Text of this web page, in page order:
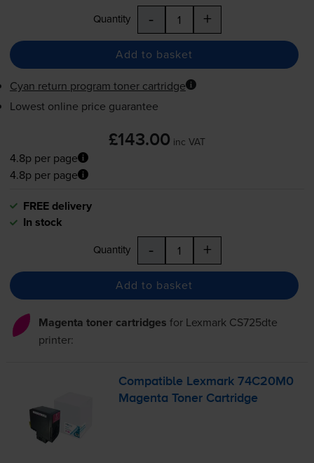
Quantity - +
Add to basket
Cyan return program toner cartridge
Lowest online price guarantee
£143.00 inc VAT
4.8p per page
4.8p per page
FREE delivery
In stock
Quantity - +
Add to basket
Magenta toner cartridges for Lexmark CS725dte
printer:
Compatible Lexmark 74C20M0
Magenta Toner Cartridge